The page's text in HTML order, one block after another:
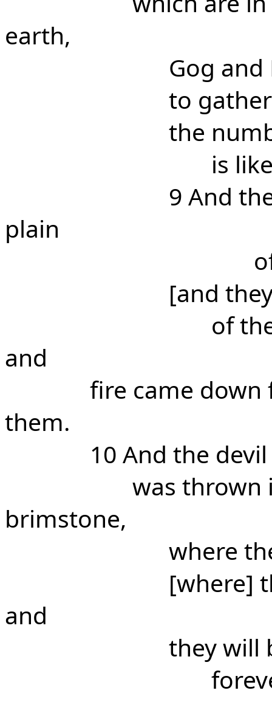
earth,
Gog
to
the
is
9 And
plain
[and
of
and
fire came down
them.
10 And the
was thrown
brimstone,
where
[where]
and
they will